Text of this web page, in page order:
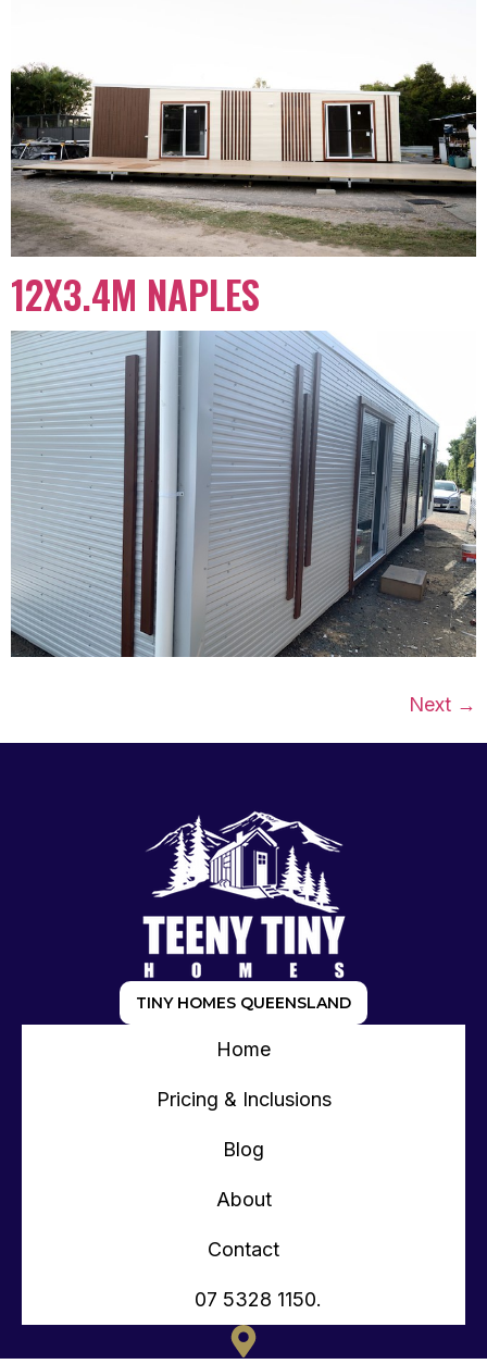
12X3.4M NAPLES
Next →
TINY HOMES QUEENSLAND
Home
Pricing & Inclusions
Blog
About
Contact
07 5328 1150.